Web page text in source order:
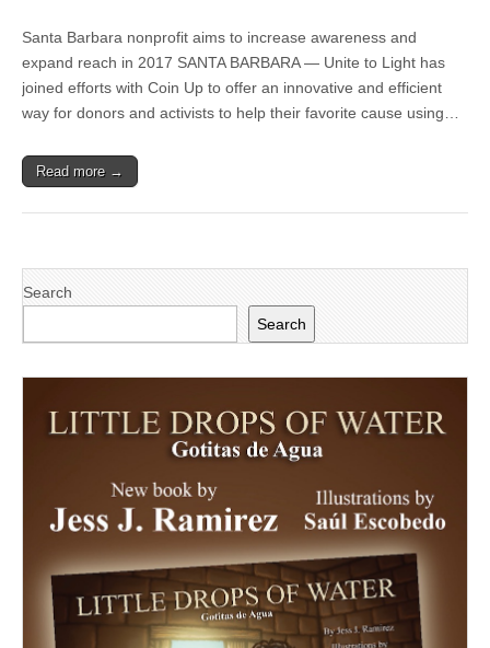
Light
Partners
with
Innovative
Mobile
Spare
Meaningful
Santa Barbara nonprofit aims to increase awareness and
expand reach in 2017 SANTA BARBARA — Unite to Light has
joined efforts with Coin Up to offer an innovative and efficient
way for donors and activists to help their favorite cause using…
Read more →
Search
Search